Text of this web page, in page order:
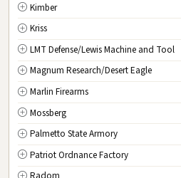
Kimber
Kriss
LMT Defense/Lewis Machine and Tool
Magnum Research/Desert Eagle
Marlin Firearms
Mossberg
Palmetto State Armory
Patriot Ordnance Factory